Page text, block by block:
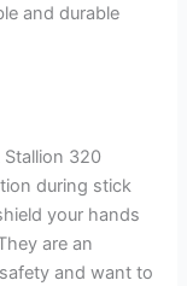
and durable
Stallion 320
during stick
your hands
are an
and want to